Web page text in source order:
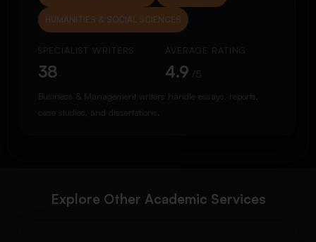
HUMANITIES & SOCIAL SCIENCES
SPECIALIST WRITERS
38
AVERAGE RATING
4.9 /5
Business & Management writers handle essays, reports,
case studies, and dissertations.
Explore Other Academic Services